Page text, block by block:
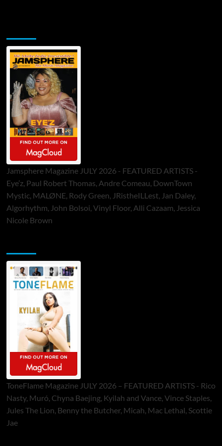
Jamsphere Magazine JULY 2026 - FEATURED ARTISTS -
Eye’z, Paul Robert Thomas, Andre Comeau, DownTown
Mystic, MALØNE, Rody Green, JRistheILLest, Jan Daley,
Algorhythm, John Bolsoi, Vinyl Floor, Alli Cazaam, Jessica
Nicole Brown
ToneFlame Magazine JULY 2026 – FEATURED ARTISTS - Rico
Nasty, Muró, Chyna Baejing, Kyilah and Vance, Vince Staples,
Jules The Lion, Benny the Butcher, Micah, Mac Lethal, Scottie
Jae